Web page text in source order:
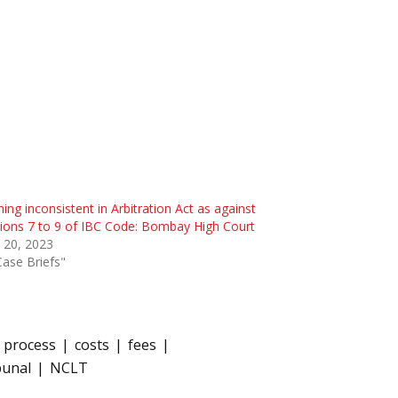
inconsistent in Arbitration Act as against
7 to 9 of IBC Code: Bombay High Court
20, 2023
Briefs"
costs
fees
NCLT